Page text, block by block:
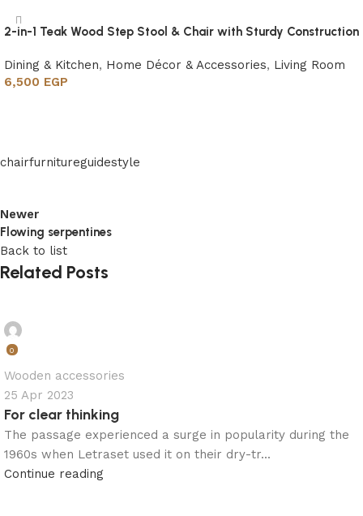
2-in-1 Teak Wood Step Stool & Chair with Sturdy Construction
Dining & Kitchen, Home Décor & Accessories, Living Room
6,500 EGP
chairfurnitureguidestyle
Newer
Flowing serpentines
Back to list
Related Posts
0
Wooden accessories
25 Apr 2023
For clear thinking
The passage experienced a surge in popularity during the
1960s when Letraset used it on their dry-tr...
Continue reading